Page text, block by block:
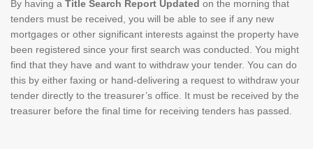
By having a Title Search Report Updated on the morning that
tenders must be received, you will be able to see if any new
mortgages or other significant interests against the property have
been registered since your first search was conducted. You might
find that they have and want to withdraw your tender. You can do
this by either faxing or hand-delivering a request to withdraw your
tender directly to the treasurer’s office. It must be received by the
treasurer before the final time for receiving tenders has passed.